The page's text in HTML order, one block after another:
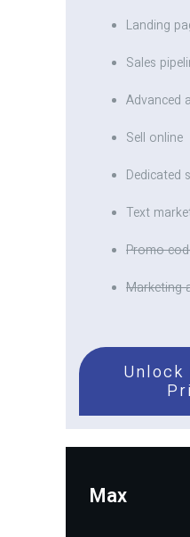
Landing
Sales
Advanced
Sell online
Dedicated
Text
Promo
Marketing
Unlock
Max